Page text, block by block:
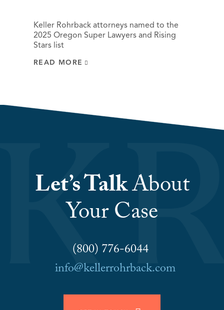
Keller Rohrback attorneys named to the
2025 Oregon Super Lawyers and Rising
Stars list
READ MORE
Let’s TalkAbout
Your Case
(800) 776-6044
info@kellerrohrback.com